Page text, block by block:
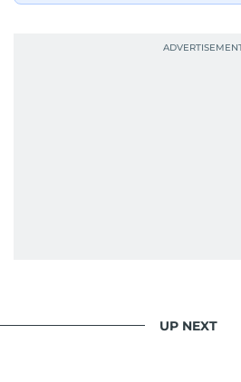
context, and a good follow-
UP NEXT